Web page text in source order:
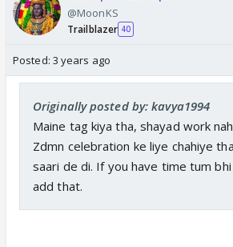
@MoonKS
Trailblazer 40
Posted: 3 years ago
Originally posted by: kavya1994
Maine tag kiya tha, shayad work
Zdmn celebration ke liye chahiye
saari de di. If you have time tum bhi
add that.